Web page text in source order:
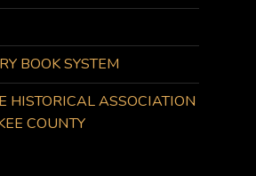
BOOK SYSTEM
HISTORICAL ASSOCIATION
COUNTY